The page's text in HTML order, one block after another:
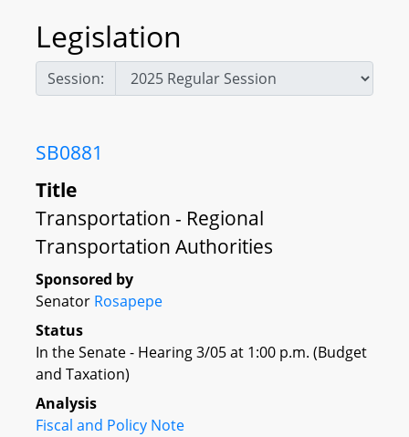
Legislation
Session:
SB0881
Title
Transportation - Regional
Transportation Authorities
Sponsored by
Senator Rosapepe
Status
In the Senate - Hearing 3/05 at 1:00 p.m. (Budget
and Taxation)
Analysis
Fiscal and Policy Note